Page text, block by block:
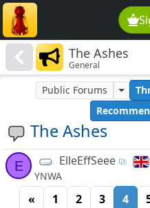
The Ashes
General
The Ashes
Public Forums
E ElleEffSeee
YNWA
« 1 2 3 4